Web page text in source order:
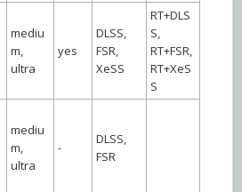
mediu
m,
ultra
yes
DLSS,
FSR,
XeSS
RT+DLS
S,
RT+FSR,
RT+XeS
S
mediu
m,
ultra
-
DLSS,
FSR